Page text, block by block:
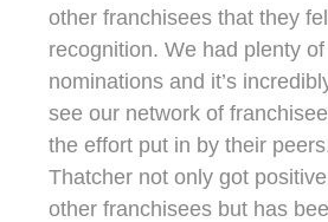
other franchisees that they
recognition. We had plenty
nominations and it’s
see our network of
the effort put in by their
Thatcher not only got
other franchisees but has